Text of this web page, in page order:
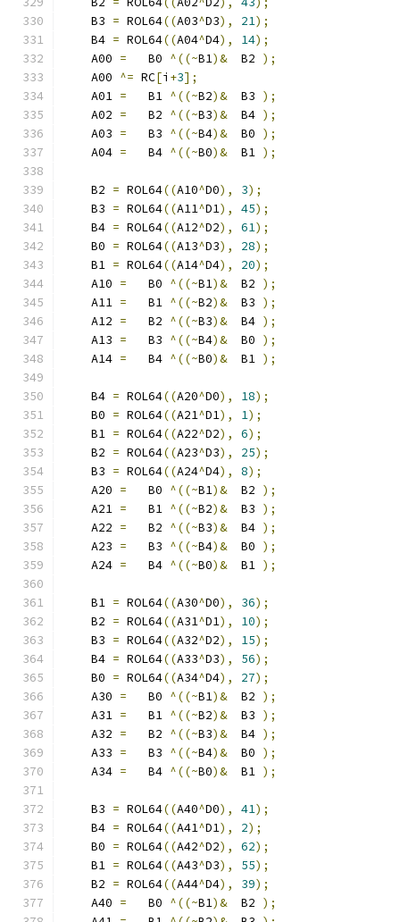
    B3
= ROL64((A03^D3), 21);
    B4
= ROL64((A04^D4), 14);
    A00
=
   B0
^((~B1)&
  B2
);
    A00
^= RC[i +3];
    A01
=
   B1
^((~B2)&
  B3
);
    A02
=
   B2
^((~B3)&
  B4
);
    A03
=
   B3
^((~B4)&
  B0
);
    A04
=
   B4
^((~B0)&
  B1
);
    B2
= ROL64((A10^D0), 3);
    B3
= ROL64((A11^D1), 45);
    B4
= ROL64((A12^D2), 61);
    B0
= ROL64((A13^D3), 28);
    B1
= ROL64((A14^D4), 20);
    A10
=
   B0
^((~B1)&
  B2
);
    A11
=
   B1
^((~B2)&
  B3
);
    A12
=
   B2
^((~B3)&
  B4
);
    A13
=
   B3
^((~B4)&
  B0
);
    A14
=
   B4
^((~B0)&
  B1
);
    B4
= ROL64((A20^D0), 18);
    B0
= ROL64((A21^D1), 1);
    B1
= ROL64((A22^D2), 6);
    B2
= ROL64((A23^D3), 25);
    B3
= ROL64((A24^D4), 8);
    A20
=
   B0
^((~B1)&
  B2
);
    A21
=
   B1
^((~B2)&
  B3
);
    A22
=
   B2
^((~B3)&
  B4
);
    A23
=
   B3
^((~B4)&
  B0
);
    A24
=
   B4
^((~B0)&
  B1
);
    B1
= ROL64((A30^D0), 36);
    B2
= ROL64((A31^D1), 10);
    B3
= ROL64((A32^D2), 15);
    B4
= ROL64((A33^D3), 56);
    B0
= ROL64((A34^D4), 27);
    A30
=
   B0
^((~B1)&
  B2
);
    A31
=
   B1
^((~B2)&
  B3
);
    A32
=
   B2
^((~B3)&
  B4
);
    A33
=
   B3
^((~B4)&
  B0
);
    A34
=
   B4
^((~B0)&
  B1
);
    B3
= ROL64((A40^D0), 41);
    B4
= ROL64((A41^D1), 2);
    B0
= ROL64((A42^D2), 62);
    B1
= ROL64((A43^D3), 55);
    B2
= ROL64((A44^D4), 39);
    A40
=
   B0
^((~B1)&
  B2
);